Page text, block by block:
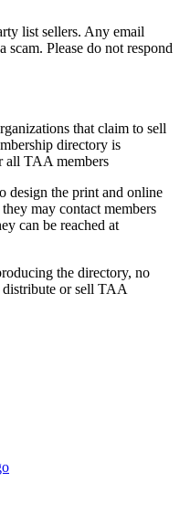
list sellers. Any email
scam. Please do not respond
that claim to sell
directory is
all TAA members
design the print and online
may contact members
can be reached at
the directory, no
distribute or sell TAA